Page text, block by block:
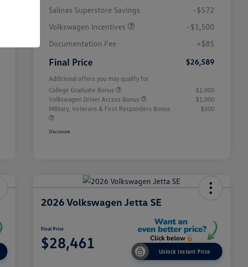
Salinas Superstore Savings
-$572
Volkswagen Incentives
-$1,500
Documentation Fee
+$85
Final Price $26,589
Additional offers you may qualify for
College Graduate Bonus
$1,000
Volkswagen Driver Access Bonus
$1,000
Military, Veterans & First Responders Bonus
$500
Disclosure
2026 Volkswagen Jetta SE
Final Price
$28,461 Unlock Instant Price